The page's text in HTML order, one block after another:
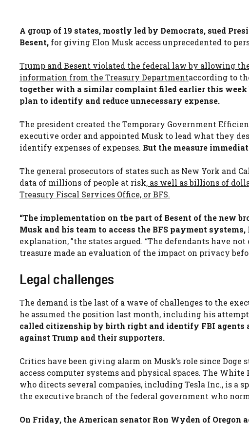
A group of 19 states, mostly led by Democrats, sued
Besent, for giving Elon Musk access unprecedented to
Trump and Besent violated the federal law by allowing
information from the Treasury Departmentaccording to
together with a similar complaint filed earlier this
plan to identify and reduce unnecessary expense.
The president created the Temporary Government
executive order and appointed Musk to lead what they
identify expenses of expenses. But the measure
The general prosecutors of states such as New York and
data of millions of people at risk, as well as billions of
Treasury Fiscal Services Office, or BFS.
“The implementation on the part of Besent of the new
Musk and his team to access the BFS payment systems,
explanation, ”the states argued. “The defendants have
treasure made an evaluation of the impact on privacy
Legal challenges
The demand is the last of a wave of challenges to the
he assumed the position last month, including his
called citizenship by birth right and identify FBI agents
against Trump and their supporters.
Critics have been giving alarm on Musk’s role since
access computer systems and physical spaces. The
who directs several companies, including Tesla Inc., is a
the executive branch of the federal government who
On Friday, the American senator Ron Wyden of Oregon